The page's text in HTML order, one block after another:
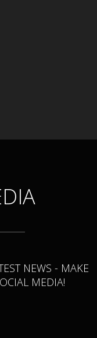
NEWS - MAKE
MEDIA!